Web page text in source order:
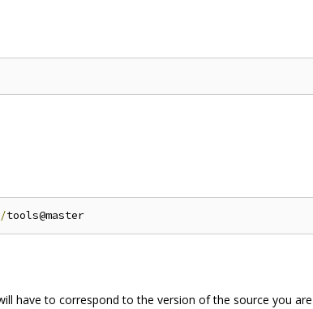
/
have to correspond to the version of the source you are